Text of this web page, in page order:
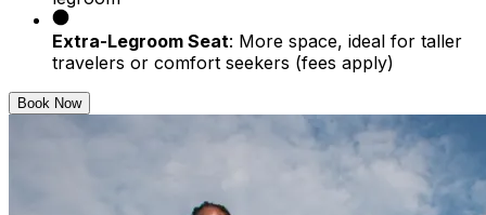
Extra-Legroom Seat: More space, ideal for taller
travelers or comfort seekers (fees apply)
Book Now